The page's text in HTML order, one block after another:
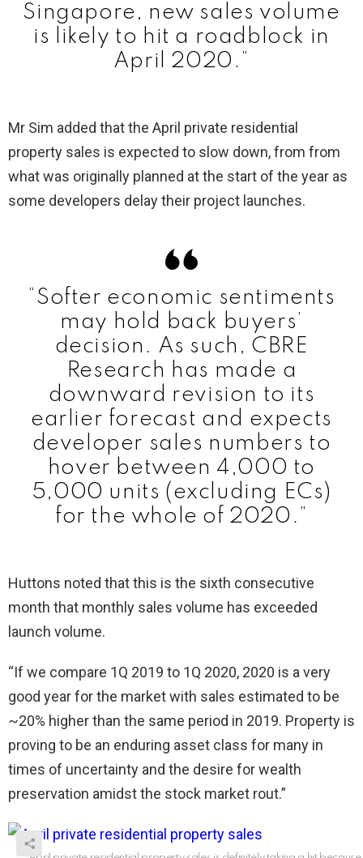
Singapore, new sales volume
is likely to hit a roadblock in
April 2020.”
Mr Sim added that the April private residential
property sales is expected to slow down, from from
what was originally planned at the start of the year as
some developers delay their project launches.
“Softer economic sentiments
may hold back buyers’
decision. As such, CBRE
Research has made a
downward revision to its
earlier forecast and expects
developer sales numbers to
hover between 4,000 to
5,000 units (excluding ECs)
for the whole of 2020.”
Huttons noted that this is the sixth consecutive
month that monthly sales volume has exceeded
launch volume.
“If we compare 1Q 2019 to 1Q 2020, 2020 is a very
good year for the market with sales estimated to be
~20% higher than the same period in 2019. Property is
proving to be an enduring asset class for many in
times of uncertainty and the desire for wealth
preservation amidst the stock market rout.”